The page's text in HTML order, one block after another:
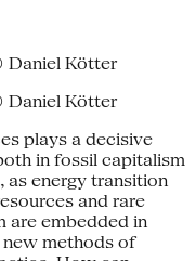
Daniel Kötter
Daniel Kötter
plays a decisive
in fossil capitalism
as energy transition
and rare
are embedded in
methods of